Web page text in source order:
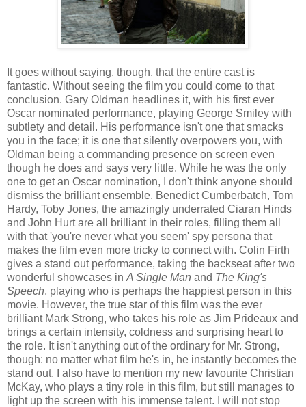
It goes without saying, though, that the entire cast is
fantastic. Without seeing the film you could come to that
conclusion. Gary Oldman headlines it, with his first ever
Oscar nominated performance, playing George Smiley with
subtlety and detail. His performance isn't one that smacks
you in the face; it is one that silently overpowers you, with
Oldman being a commanding presence on screen even
though he does and says very little. While he was the only
one to get an Oscar nomination, I don't think anyone should
dismiss the brilliant ensemble. Benedict Cumberbatch, Tom
Hardy, Toby Jones, the amazingly underrated Ciaran Hinds
and John Hurt are all brilliant in their roles, filling them all
with that 'you're never what you seem' spy persona that
makes the film even more tricky to connect with. Colin Firth
gives a stand out performance, taking the backseat after two
wonderful showcases in A Single Man and The King's
Speech, playing who is perhaps the happiest person in this
movie. However, the true star of this film was the ever
brilliant Mark Strong, who takes his role as Jim Prideaux and
brings a certain intensity, coldness and surprising heart to
the role. It isn't anything out of the ordinary for Mr. Strong,
though: no matter what film he's in, he instantly becomes the
stand out. I also have to mention my new favourite Christian
McKay, who plays a tiny role in this film, but still manages to
light up the screen with his immense talent. I will not stop